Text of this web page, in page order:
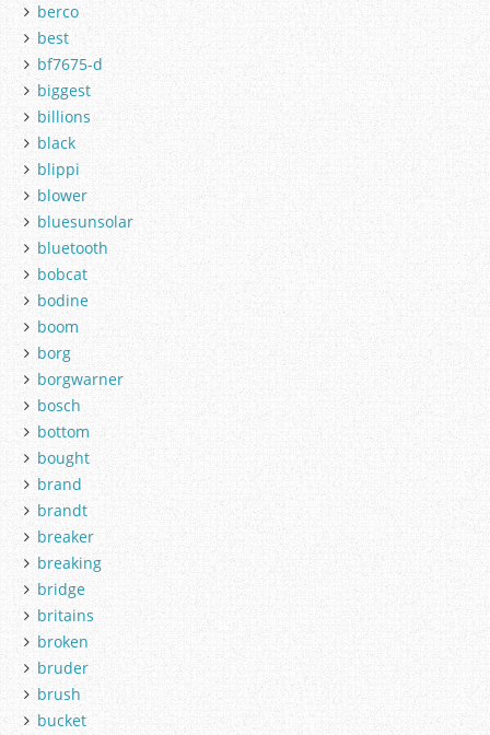
berco
best
bf7675-d
biggest
billions
black
blippi
blower
bluesunsolar
bluetooth
bobcat
bodine
boom
borg
borgwarner
bosch
bottom
bought
brand
brandt
breaker
breaking
bridge
britains
broken
bruder
brush
bucket